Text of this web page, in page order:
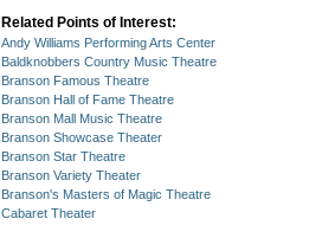
Related Points of Interest:
Andy Williams Performing Arts Center
Baldknobbers Country Music Theatre
Branson Famous Theatre
Branson Hall of Fame Theatre
Branson Mall Music Theatre
Branson Showcase Theater
Branson Star Theatre
Branson Variety Theater
Branson's Masters of Magic Theatre
Cabaret Theater